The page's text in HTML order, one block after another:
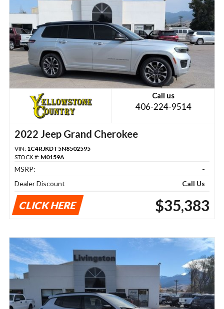
Call us
406-224-9514
2022 Jeep Grand Cherokee
VIN: 1C4RJKDT5N8502595
STOCK #: M0159A
MSRP:
-
Dealer Discount
Call Us
CLICK HERE $35,383